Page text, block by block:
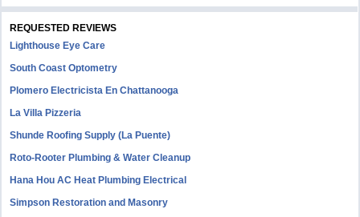
REQUESTED REVIEWS
Lighthouse Eye Care
South Coast Optometry
Plomero Electricista En Chattanooga
La Villa Pizzeria
Shunde Roofing Supply (La Puente)
Roto-Rooter Plumbing & Water Cleanup
Hana Hou AC Heat Plumbing Electrical
Simpson Restoration and Masonry